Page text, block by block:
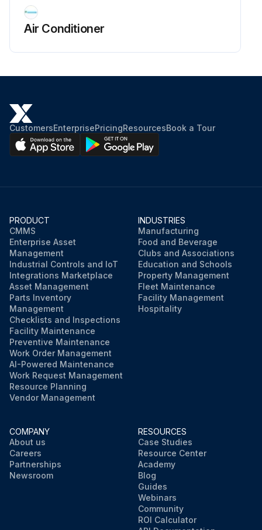
Air Conditioner
CustomersEnterprisePricingResourcesBook a Tour
PRODUCT
CMMS
Enterprise Asset
Management
Industrial Controls and IoT
Integrations Marketplace
Asset Management
Parts Inventory
Management
Checklists and Inspections
Facility Maintenance
Preventive Maintenance
Work Order Management
AI-Powered Maintenance
Work Request Management
Resource Planning
Vendor Management
INDUSTRIES
Manufacturing
Food and Beverage
Clubs and Associations
Education and Schools
Property Management
Fleet Maintenance
Facility Management
Hospitality
COMPANY
About us
Careers
Partnerships
Newsroom
RESOURCES
Case Studies
Resource Center
Academy
Blog
Guides
Webinars
Community
ROI Calculator